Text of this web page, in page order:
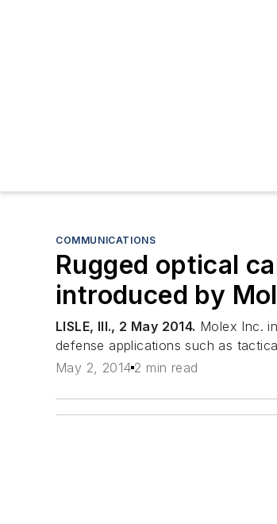
COMMUNICATIONS
Rugged optical
introduced by
LISLE, Ill., 2 May 2014. Molex Inc.
defense applications such as
May 2, 2014 2 min read